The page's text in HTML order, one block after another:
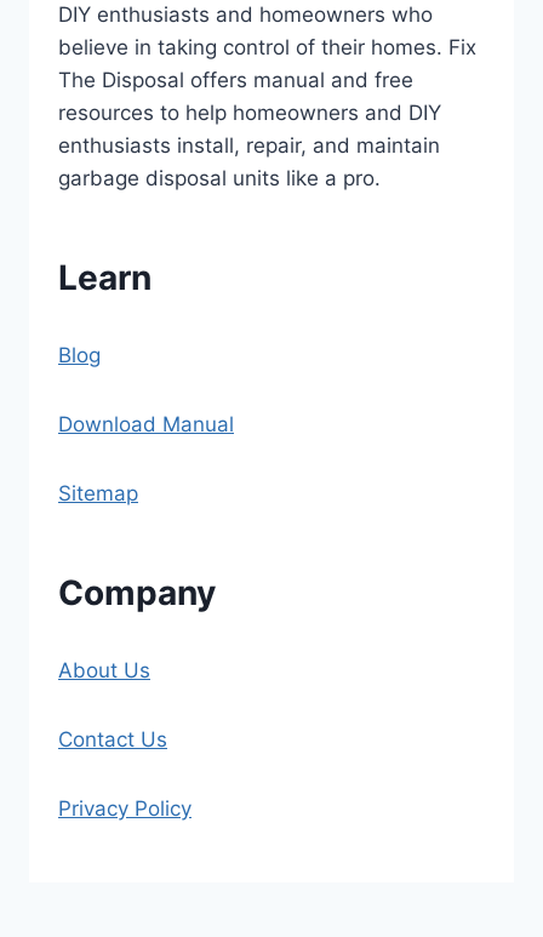
DIY enthusiasts and homeowners who
believe in taking control of their homes. Fix
The Disposal offers manual and free
resources to help homeowners and DIY
enthusiasts install, repair, and maintain
garbage disposal units like a pro.
Learn
Blog
Download Manual
Sitemap
Company
About Us
Contact Us
Privacy Policy